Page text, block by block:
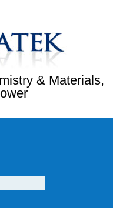
& Materials,